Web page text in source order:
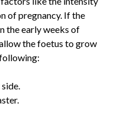
of pregnancy. If the
the early weeks of
the foetus to grow